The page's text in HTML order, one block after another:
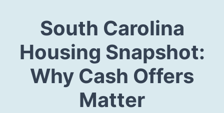
South Carolina
Housing Snapshot:
Why Cash Offers
Matter